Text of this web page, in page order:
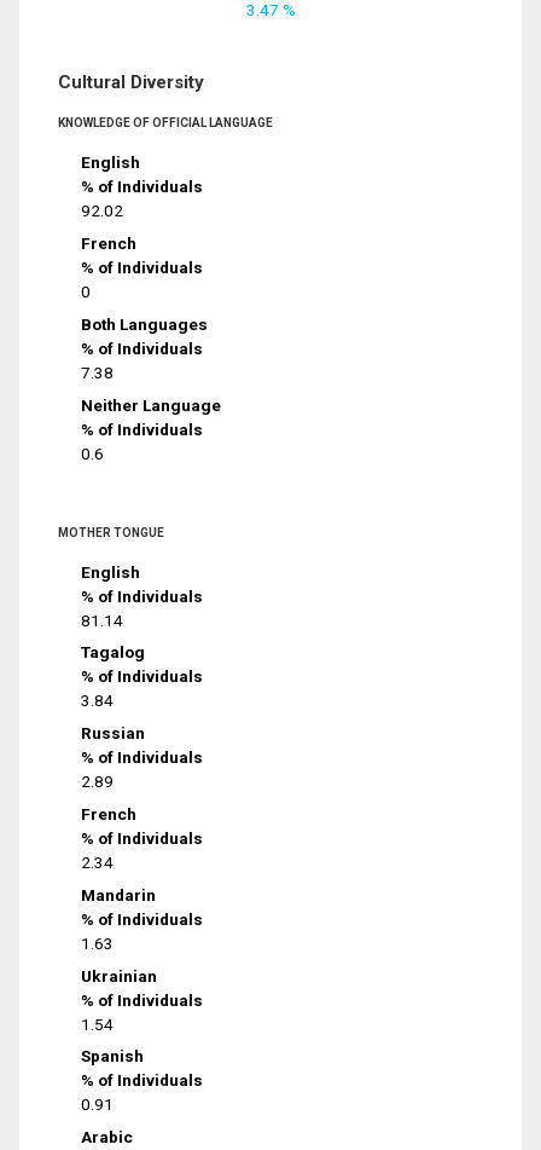
3.47 %
Cultural Diversity
KNOWLEDGE OF OFFICIAL LANGUAGE
English
% of Individuals
92.02
French
% of Individuals
0
Both Languages
% of Individuals
7.38
Neither Language
% of Individuals
0.6
MOTHER TONGUE
English
% of Individuals
81.14
Tagalog
% of Individuals
3.84
Russian
% of Individuals
2.89
French
% of Individuals
2.34
Mandarin
% of Individuals
1.63
Ukrainian
% of Individuals
1.54
Spanish
% of Individuals
0.91
Arabic